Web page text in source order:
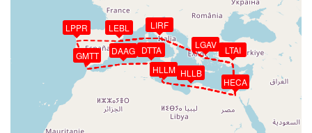
LEBL
LIRF
LGAV
LTAI
HECA
HLLB
HLLM
DTTA
DAAG
GMTT
LPPR